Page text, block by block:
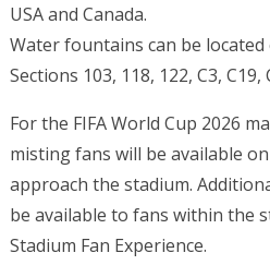
USA and Canada.
Water fountains can be
Sections 103, 118, 122, C3, C19,
For the FIFA World Cup 2026
misting fans will be available
approach the stadium.
be available to fans within the
Stadium Fan Experience.